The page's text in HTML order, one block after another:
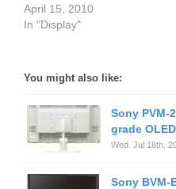
April 15, 2010
In "Display"
You might also like:
Sony PVM-
grade
Wed. Jul 18th,
Sony BVM-